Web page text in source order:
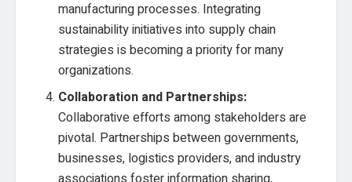
manufacturing processes. Integrating
sustainability initiatives into supply chain
strategies is becoming a priority for many
organizations.
Collaboration and Partnerships:
Collaborative efforts among stakeholders are
pivotal. Partnerships between governments,
businesses, logistics providers, and industry